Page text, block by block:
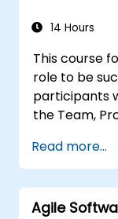
about
Scrum
course
exam,
Scrum Guide.
14 Hours
This course
role to be
participants
the Team,
development
through a
scenarios.
Read more...
Agile